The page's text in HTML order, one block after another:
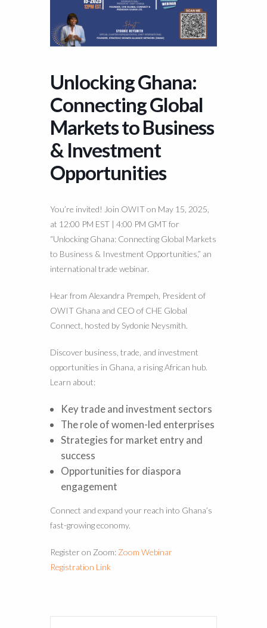
Unlocking Ghana:
Connecting Global
Markets to Business
& Investment
Opportunities
You’re invited! Join OWIT on May 15, 2025,
at 12:00 PM EST | 4:00 PM GMT for
“Unlocking Ghana: Connecting Global Markets
to Business & Investment Opportunities,” an
international trade webinar.
Hear from Alexandra Prempeh, President of
OWIT Ghana and CEO of CHE Global
Connect, hosted by Sydonie Neysmith.
Discover business, trade, and investment
opportunities in Ghana, a rising African hub.
Learn about:
Key trade and investment sectors
The role of women-led enterprises
Strategies for market entry and
success
Opportunities for diaspora
engagement
Connect and expand your reach into Ghana’s
fast-growing economy.
Register on Zoom: Zoom Webinar
Registration Link